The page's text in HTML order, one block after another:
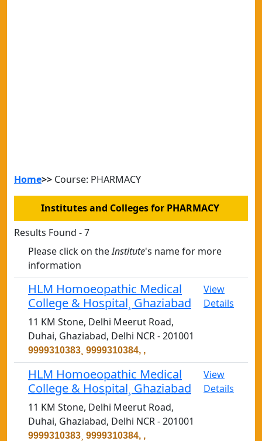
Home>> Course: PHARMACY
Institutes and Colleges for PHARMACY
Results Found - 7
Please click on theInstitute's name for more
information
HLM Homoeopathic Medical
College & Hospital¸ Ghaziabad
11 KM Stone, Delhi Meerut Road,
Duhai, Ghaziabad, Delhi NCR - 201001
9999310383¸ 9999310384, ,
View
Details
HLM Homoeopathic Medical
College & Hospital¸ Ghaziabad
11 KM Stone, Delhi Meerut Road,
Duhai, Ghaziabad, Delhi NCR - 201001
9999310383¸ 9999310384, ,
View
Details